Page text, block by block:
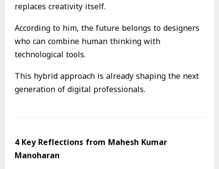
replaces creativity itself.
According to him, the future belongs to designers
who can combine human thinking with
technological tools.
This hybrid approach is already shaping the next
generation of digital professionals.
4 Key Reflections from Mahesh Kumar
Manoharan